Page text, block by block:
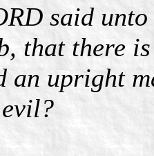
said
that there
an upright